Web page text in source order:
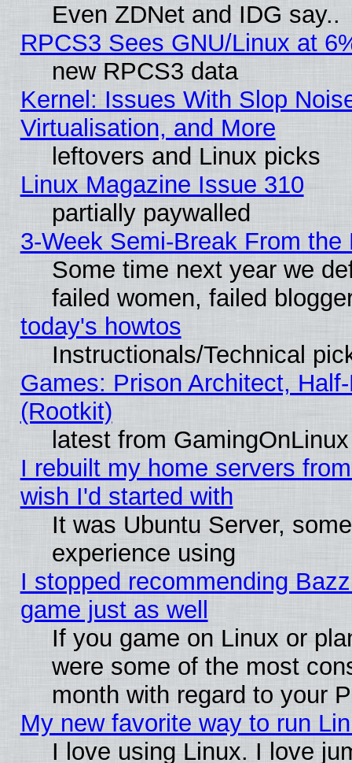
Even ZDNet and IDG say..
RPCS3 Sees GNU/Linux at
new RPCS3 data
Kernel: Issues With Slop
Virtualisation, and More
leftovers and Linux picks
Linux Magazine Issue 310
partially paywalled
3-Week Semi-Break From the
Some time next year we
failed women, failed
today's howtos
Instructionals/Technical
Games: Prison Architect,
(Rootkit)
latest from GamingOnLinux
I rebuilt my home servers
wish I'd started with
It was Ubuntu Server,
experience using
I stopped recommending
game just as well
If you game on Linux or
were some of the most
month with regard to your
My new favorite way to run
I love using Linux. I love